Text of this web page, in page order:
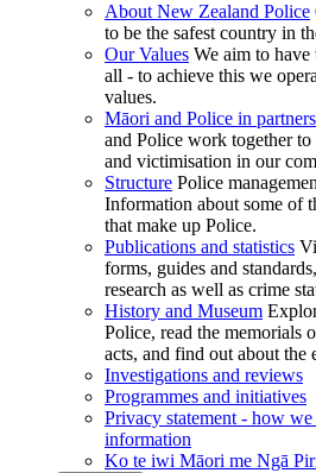
About New Zealand Police
to be the safest country in
Our Values We aim to
all - to achieve this we
values.
Māori and Police in
and Police work together
and victimisation in our
Structure Police
Information about some of
that make up Police.
Publications and statistics
forms, guides and
research as well as crime
History and Museum
Police, read the memorials
acts, and find out about the
Investigations and reviews
Programmes and initiatives
Privacy statement - how we
information
Ko te iwi Māori me Ngā